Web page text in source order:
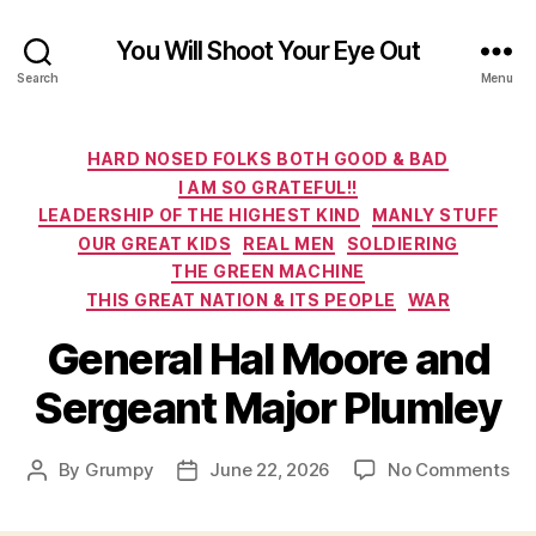
Search
You Will Shoot Your Eye Out
Menu
Categories
HARD NOSED FOLKS BOTH GOOD & BAD
I AM SO GRATEFUL!!
LEADERSHIP OF THE HIGHEST KIND
MANLY STUFF
OUR GREAT KIDS
REAL MEN
SOLDIERING
THE GREEN MACHINE
THIS GREAT NATION & ITS PEOPLE
WAR
General Hal Moore and
Sergeant Major Plumley
Post
By Grumpy
PostJune 22, 2026 No Commentson